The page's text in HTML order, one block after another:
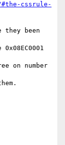
#the-cssrule-
they been
on number